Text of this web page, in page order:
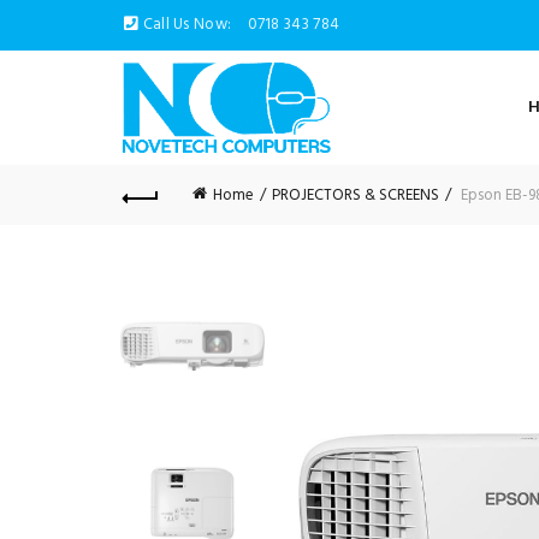
Call Us Now: 0718 343 784
Home PROJECTORS & SCREENS Epson EB-